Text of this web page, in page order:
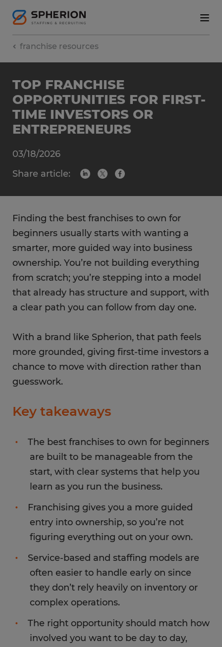
franchise resources
TOP FRANCHISE
OPPORTUNITIES FOR FIRST-
TIME INVESTORS OR
ENTREPRENEURS
03/18/2026
Share article:
Finding the best franchises to own for
beginners usually starts with wanting a
smarter, more guided way into business
ownership. You’re not building everything
from scratch; you’re stepping into a model
that already has structure and support, with
a clear path you can follow from day one.
With a brand like Spherion, that path feels
more grounded, giving first-time investors a
chance to move with direction rather than
guesswork.
Key takeaways
The best franchises to own for beginners
are built to be manageable from the
start, with clear systems that help you
learn as you run the business.
Franchising gives you a more guided
entry into ownership, so you’re not
figuring everything out on your own.
Service-based and staffing models are
often easier to handle early on since
they don’t rely heavily on inventory or
complex operations.
The right opportunity should match how
involved you want to be day to day,